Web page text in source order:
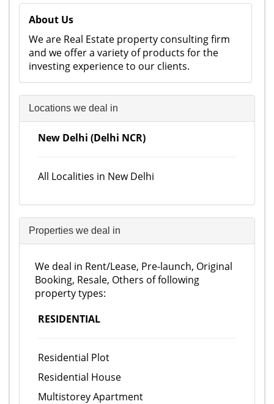
About Us
We are Real Estate property consulting firm
and we offer a variety of products for the
investing experience to our clients.
Locations we deal in
New Delhi (Delhi NCR)
All Localities in New Delhi
Properties we deal in
We deal in Rent/Lease, Pre-launch, Original
Booking, Resale, Others of following
property types:
RESIDENTIAL
Residential Plot
Residential House
Multistorey Apartment